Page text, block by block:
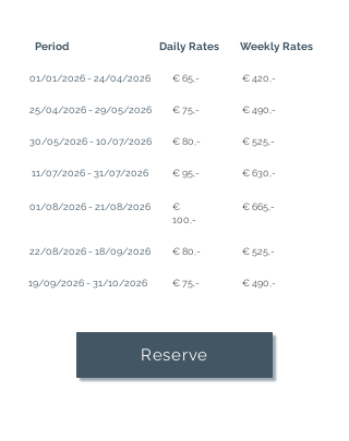
Period Daily Rates Weekly Rates
01/01/2026 - 24/04/2026 € 65,- € 420,-
25/04/2026 - 29/05/2026 € 75,- € 490,-
30/05/2026 - 10/07/2026 € 80,- € 525,-
11/07/2026 - 31/07/2026 € 95,- € 630,-
01/08/2026 - 21/08/2026
€
100,-
€ 665,-
22/08/2026 - 18/09/2026 € 80,- € 525,-
19/09/2026 - 31/10/2026 € 75,- € 490,-
Reserve